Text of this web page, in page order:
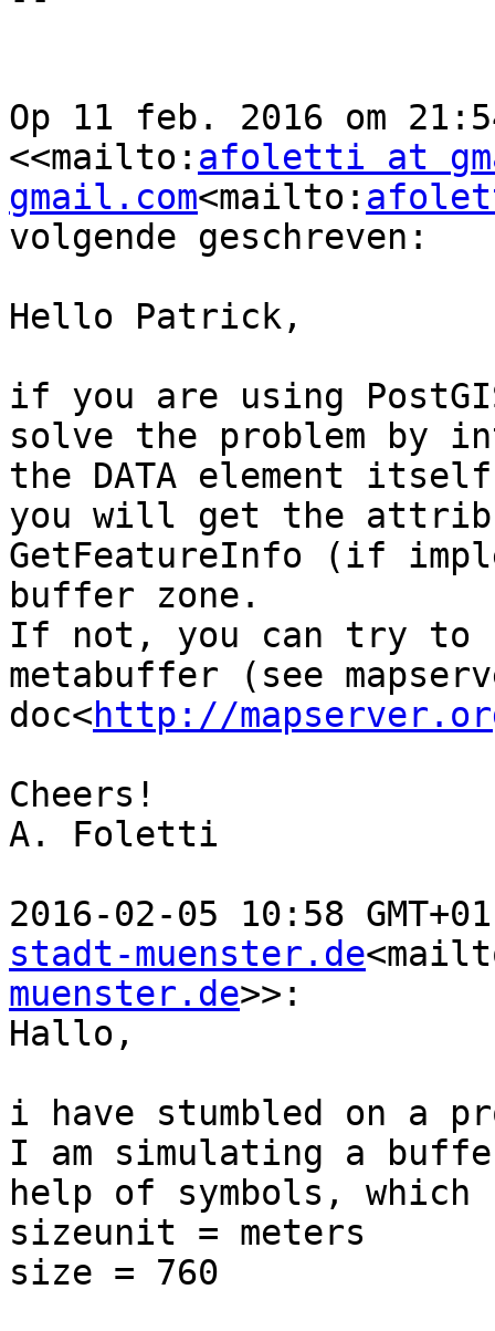
Op 11 feb. 2016 om
<<mailto: afoletti at
gmail.com<mailto:
volgende geschreven:
Hello Patrick,
if you are using
solve the problem by
the DATA element
you will get the
GetFeatureInfo (if
buffer zone.
If not, you can try to
metabuffer (see
doc<http://
Cheers!
A. Foletti
2016-02-05 10:58
stadt-muenster.de
muenster.de>>:
Hallo,
i have stumbled on a
I am simulating a
help of symbols,
sizeunit = meters
size = 760